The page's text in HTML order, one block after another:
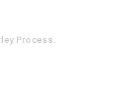
Process.